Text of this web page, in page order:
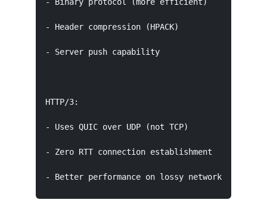
- Header compression (HPACK)
- Server push capability
HTTP/3:
- Uses QUIC over UDP (not TCP)
- Zero RTT connection establishment
- Better performance on lossy networks